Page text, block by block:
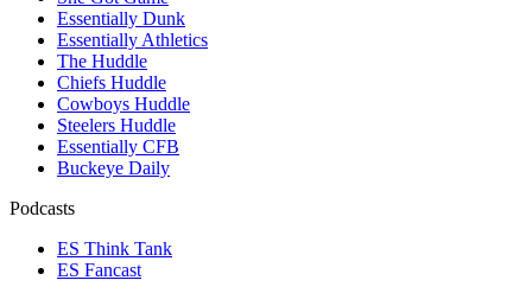
Essentially Dunk
Essentially Athletics
The Huddle
Chiefs Huddle
Cowboys Huddle
Steelers Huddle
Essentially CFB
Buckeye Daily
Podcasts
ES Think Tank
ES Fancast